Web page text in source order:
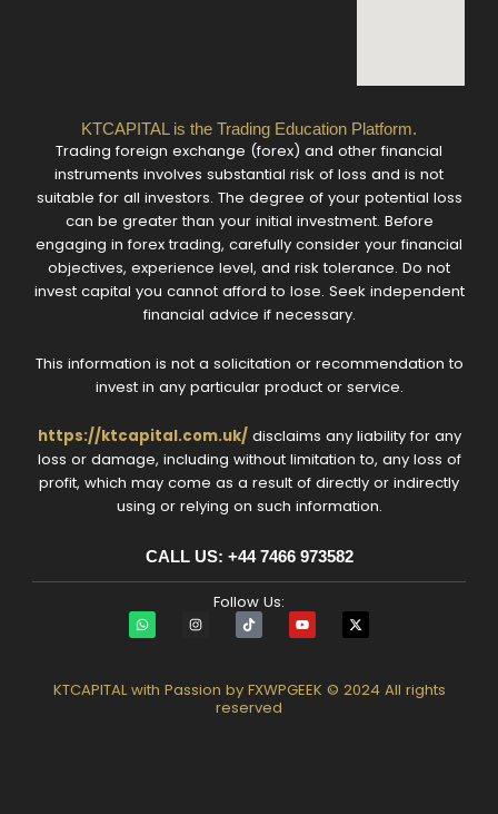
KTCAPITAL is the Trading Education Platform.
Trading foreign exchange (forex) and other financial
instruments involves substantial risk of loss and is not
suitable for all investors. The degree of your potential loss
can be greater than your initial investment. Before
engaging in forex trading, carefully consider your financial
objectives, experience level, and risk tolerance. Do not
invest capital you cannot afford to lose. Seek independent
financial advice if necessary.
This information is not a solicitation or recommendation to
invest in any particular product or service.
https://ktcapital.com.uk/disclaims any liability for any
loss or damage, including without limitation to, any loss of
profit, which may come as a result of directly or indirectly
using or relying on such information.
CALL US: +44 7466 973582‬
Follow Us:
W
h
a
a
p
I
n
g
r
T
i
k
k
Y
o
u
b
e
X
-
t
t
t
KTCAPITAL with Passion by FXWPGEEK © 2024 All rights
reserved